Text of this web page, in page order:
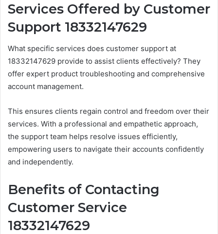
Services Offered by Customer
Support 18332147629
What specific services does customer support at
18332147629 provide to assist clients effectively? They
offer expert product troubleshooting and comprehensive
account management.
This ensures clients regain control and freedom over their
services. With a professional and empathetic approach,
the support team helps resolve issues efficiently,
empowering users to navigate their accounts confidently
and independently.
Benefits of Contacting
Customer Service
18332147629